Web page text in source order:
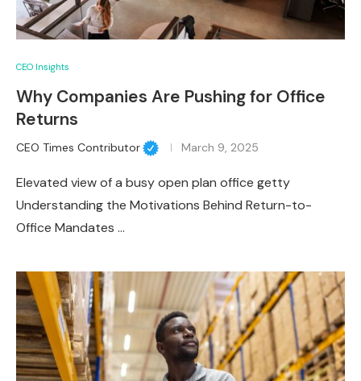
CEO Insights
Why Companies Are Pushing for Office
Returns
CEO Times Contributor March 9, 2025
Elevated view of a busy open plan office getty
Understanding the Motivations Behind Return-to-
Office Mandates …